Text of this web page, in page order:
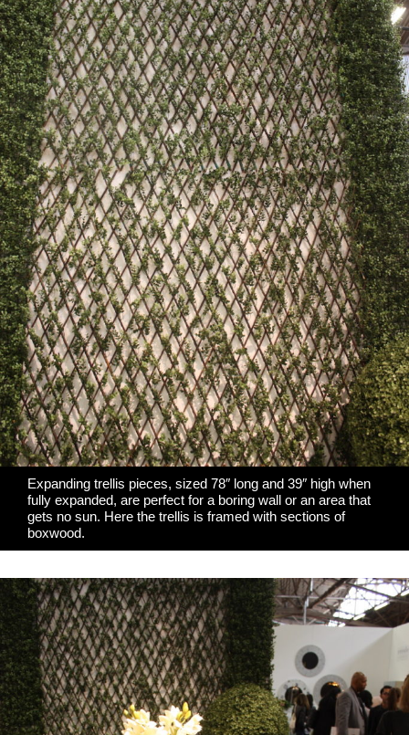
Expanding trellis pieces, sized 78″ long and 39″ high when
fully expanded, are perfect for a boring wall or an area that
gets no sun. Here the trellis is framed with sections of
boxwood.